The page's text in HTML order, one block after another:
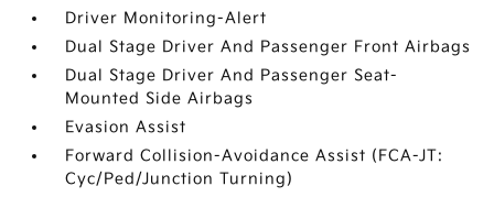
Driver Monitoring-Alert
Dual Stage Driver And Passenger Front Airbags
Dual Stage Driver And Passenger Seat-
Mounted Side Airbags
Evasion Assist
Forward Collision-Avoidance Assist (FCA-JT:
Cyc/Ped/Junction Turning)